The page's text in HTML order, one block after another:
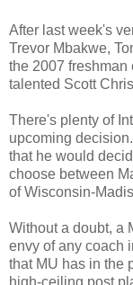
After last week's
Trevor Mbakwe,
the 2007
talented Scott
There's plenty of
upcoming
that he would
choose between
of Wisconsin-
Without a doubt, a
envy of any coach
that MU has in the
high-ceiling post